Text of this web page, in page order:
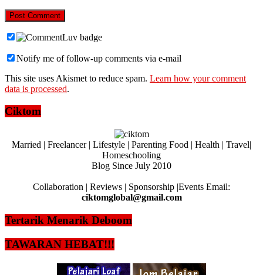
Notify me of follow-up comments via e-mail
This site uses Akismet to reduce spam. Learn how your comment
data is processed.
Ciktom
Married | Freelancer | Lifestyle | Parenting Food | Health | Travel|
Homeschooling
Blog Since July 2010
Collaboration | Reviews | Sponsorship |Events Email:
ciktomglobal@gmail.com
Tertarik Menarik Deboom
TAWARAN HEBAT!!!